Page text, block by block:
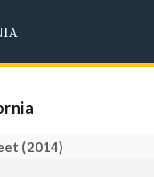
(2014)